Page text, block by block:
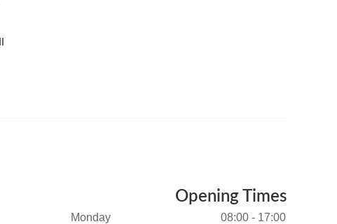
Opening Times
Monday
08:00 - 17:00